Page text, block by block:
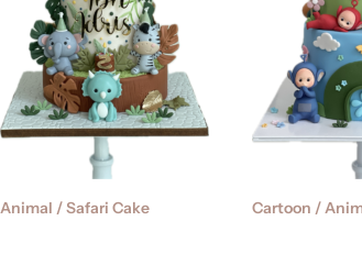
Animal / Safari Cake